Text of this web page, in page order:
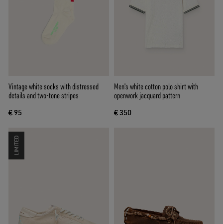
Vintage white socks with distressed
details and two-tone stripes
€ 95
Men's white cotton polo shirt with
openwork jacquard pattern
€ 350
LIMITED